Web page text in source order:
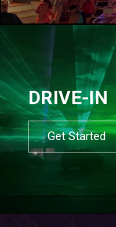
DRIVE-IN
Get Started